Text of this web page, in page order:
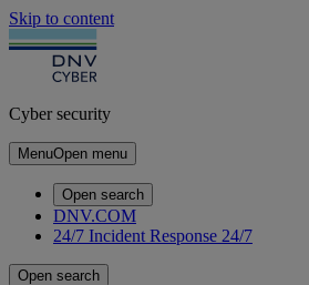
Skip to content
Cyber security
MenuOpen menu
Open search
DNV.COM
24/7 Incident Response 24/7
Open search